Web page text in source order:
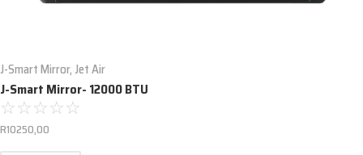
J-Smart Mirror,Jet Air
J-Smart Mirror- 12000 BTU
☆☆☆☆☆
R10250,00